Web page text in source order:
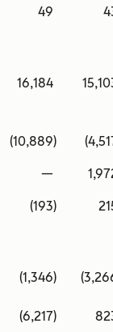
49
16,184
(10,889)
—
(193)
(1,346)
(6,217)